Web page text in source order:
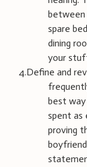
between
spare
dining
your
4.Define and
best
spent as
proving